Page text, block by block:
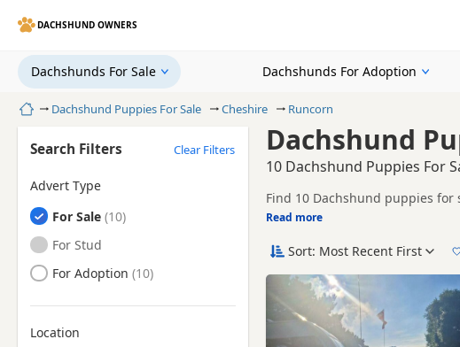
DACHSHUND OWNERS
Dachshunds For Sale Dachshunds For Adoption
HomeDachshund Puppies For Sale Cheshire Runcorn
Dachshund
10 Dachshund Puppies For
Find 10 Dachshund puppies
breeders and sellers, including
This page helps you compare
Cheshire.
Price can vary by breeder, pedigree,
search include Tan, Dapple and
If you do not find the right
reach.
Read more
Search Filters Clear Filters
Advert Type
Dachshunds
For Sale
Dachshunds
For Stud
Dachshunds
For Adoption
Location
Sort: Most Recent First